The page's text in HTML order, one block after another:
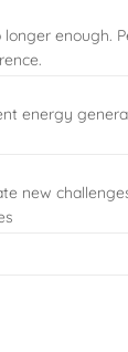
longer enough.
energy
new